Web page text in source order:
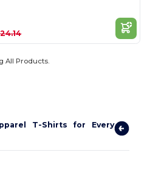
All Products.
T-Shirts for Every